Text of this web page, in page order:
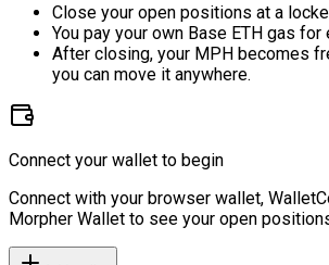
Close your open positions at a
You pay your own Base ETH gas for
After closing, your MPH becomes
you can move it anywhere.
Connect your wallet to begin
Connect with your browser wallet,
Morpher Wallet to see your open